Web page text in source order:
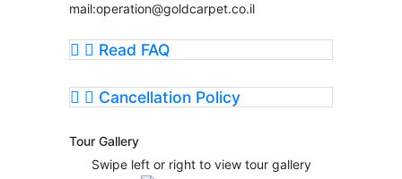
mail:operation@goldcarpet.co.il
Read FAQ
Cancellation Policy
Tour Gallery
Swipe left or right to view tour gallery